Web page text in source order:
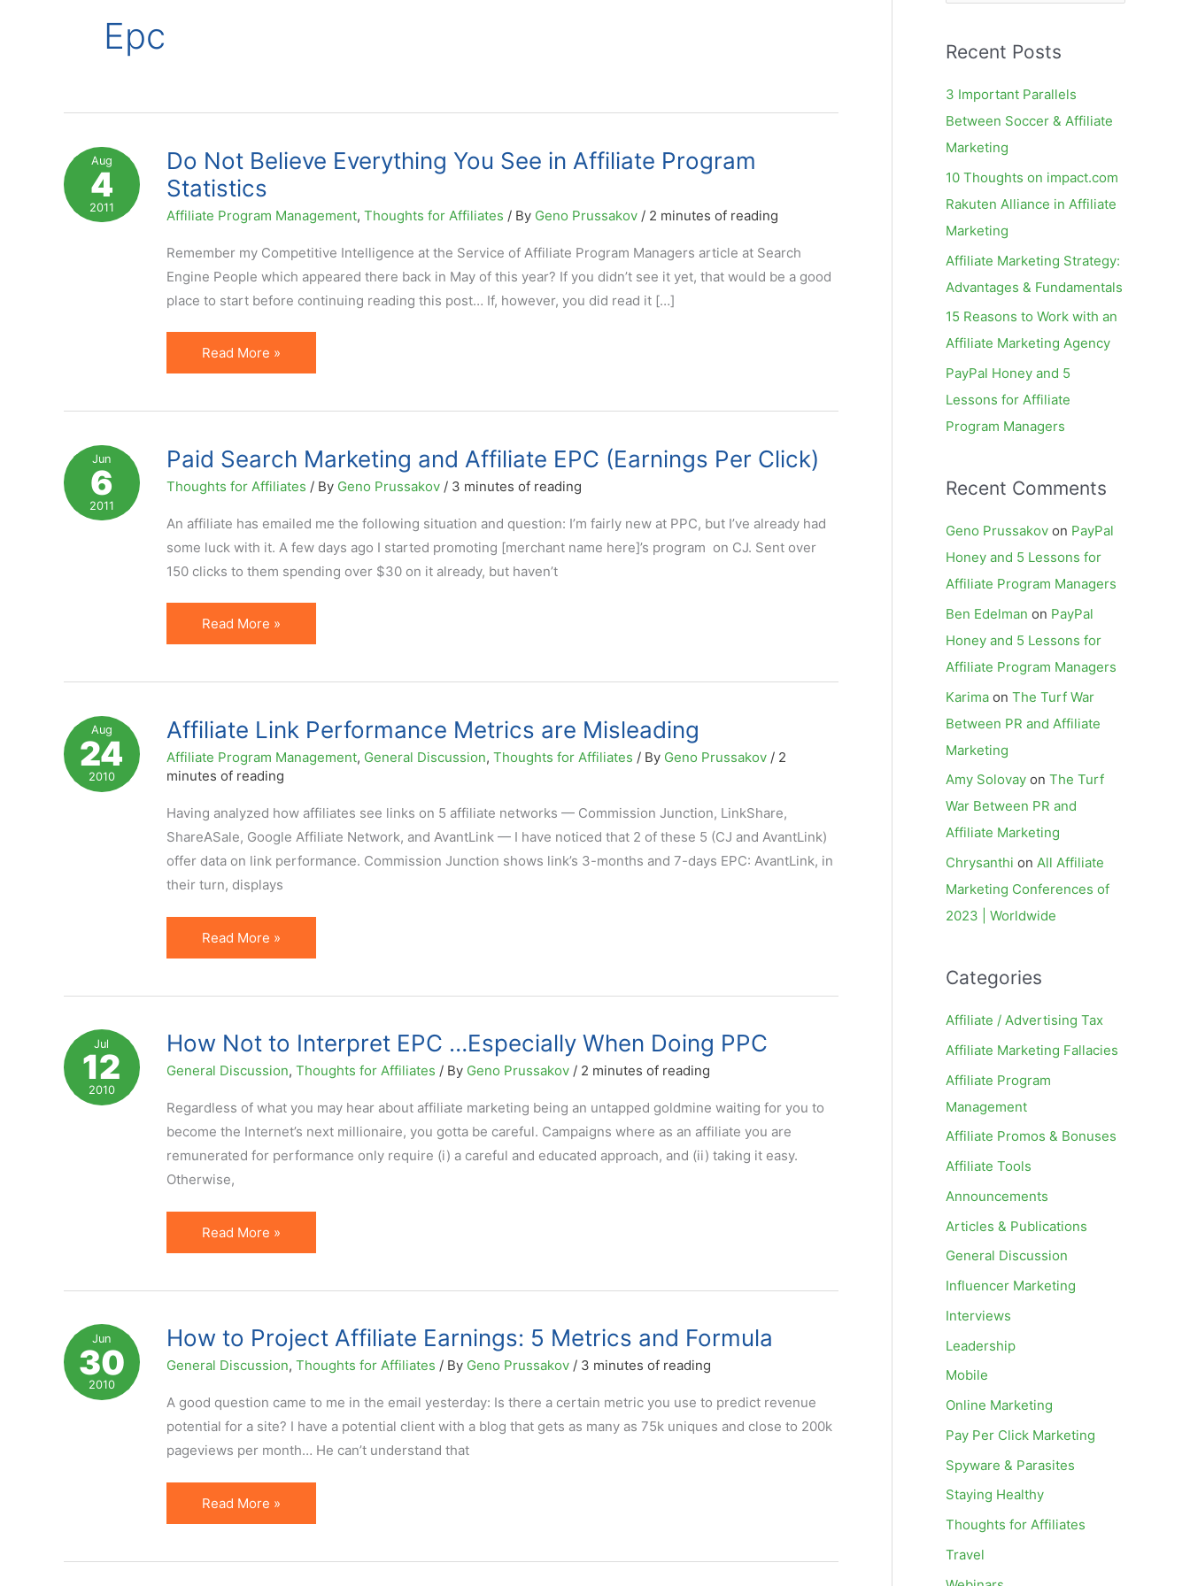
Epc
Aug
4
2011
Do Not Believe Everything You See in Affiliate Program
Statistics
Affiliate Program Management, Thoughts for Affiliates / By Geno Prussakov / 2 minutes of reading
Remember my Competitive Intelligence at the Service of Affiliate Program Managers article at Search
Engine People which appeared there back in May of this year? If you didn’t see it yet, that would be a good
place to start before continuing reading this post… If, however, you did read it […]
Do
Not
You
See
in
Affiliate
Program
Statistics
Read More »
Jun
6
2011
Paid Search Marketing and Affiliate EPC (Earnings Per Click)
Thoughts for Affiliates / By Geno Prussakov / 3 minutes of reading
An affiliate has emailed me the following situation and question: I’m fairly new at PPC, but I’ve already had
some luck with it. A few days ago I started promoting [merchant name here]’s program on CJ. Sent over
150 clicks to them spending over $30 on it already, but haven’t
Paid
Search
Affiliate
EPC
(Earnings
Click)
Read More »
Aug
24
2010
Affiliate Link Performance Metrics are Misleading
Affiliate Program Management, General Discussion, Thoughts for Affiliates / By Geno Prussakov / 2
minutes of reading
Having analyzed how affiliates see links on 5 affiliate networks — Commission Junction, LinkShare,
ShareASale, Google Affiliate Network, and AvantLink — I have noticed that 2 of these 5 (CJ and AvantLink)
offer data on link performance. Commission Junction shows link’s 3-months and 7-days EPC: AvantLink, in
their turn, displays
Affiliate
Link
Misleading
Read More »
Jul
12
2010
How Not to Interpret EPC …Especially When Doing PPC
General Discussion, Thoughts for Affiliates / By Geno Prussakov / 2 minutes of reading
Regardless of what you may hear about affiliate marketing being an untapped goldmine waiting for you to
become the Internet’s next millionaire, you gotta be careful. Campaigns where as an affiliate you are
remunerated for performance only require (i) a careful and educated approach, and (ii) taking it easy.
Otherwise,
How
Not
EPC
…
Especially
When
Doing
PPC
Read More »
Jun
30
2010
How to Project Affiliate Earnings: 5 Metrics and Formula
General Discussion, Thoughts for Affiliates / By Geno Prussakov / 3 minutes of reading
A good question came to me in the email yesterday: Is there a certain metric you use to predict revenue
potential for a site? I have a potential client with a blog that gets as many as 75k uniques and close to 200k
pageviews per month… He can’t understand that
How
to
Read More »
r
r
:
Recent Posts
3 Important Parallels
Between Soccer & Affiliate
Marketing
10 Thoughts on impact.com
Rakuten Alliance in Affiliate
Marketing
Affiliate Marketing Strategy:
Advantages & Fundamentals
15 Reasons to Work with an
Affiliate Marketing Agency
PayPal Honey and 5
Lessons for Affiliate
Program Managers
Recent Comments
Geno Prussakov on PayPal
Honey and 5 Lessons for
Affiliate Program Managers
Ben Edelman on PayPal
Honey and 5 Lessons for
Affiliate Program Managers
Karima on The Turf War
Between PR and Affiliate
Marketing
Amy Solovay on The Turf
War Between PR and
Affiliate Marketing
Chrysanthi on All Affiliate
Marketing Conferences of
2023 | Worldwide
Categories
Affiliate / Advertising Tax
Affiliate Marketing Fallacies
Affiliate Program
Management
Affiliate Promos & Bonuses
Affiliate Tools
Announcements
Articles & Publications
General Discussion
Influencer Marketing
Interviews
Leadership
Mobile
Online Marketing
Pay Per Click Marketing
Spyware & Parasites
Staying Healthy
Thoughts for Affiliates
Travel